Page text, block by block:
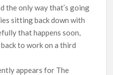
the only way that’s going
sitting back down with
that happens soon,
to work on a third
appears for The